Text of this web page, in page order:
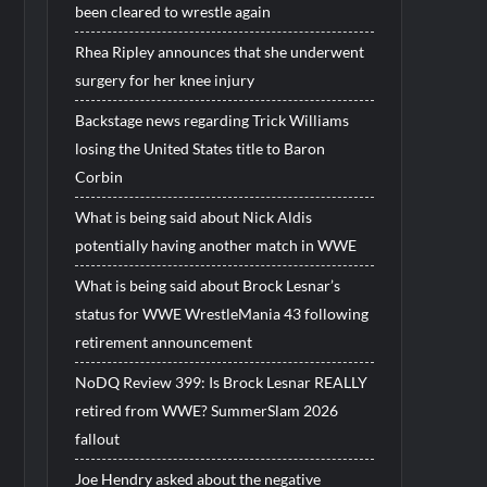
been cleared to wrestle again
Rhea Ripley announces that she underwent
surgery for her knee injury
Backstage news regarding Trick Williams
losing the United States title to Baron
Corbin
What is being said about Nick Aldis
potentially having another match in WWE
What is being said about Brock Lesnar’s
status for WWE WrestleMania 43 following
retirement announcement
NoDQ Review 399: Is Brock Lesnar REALLY
retired from WWE? SummerSlam 2026
fallout
Joe Hendry asked about the negative